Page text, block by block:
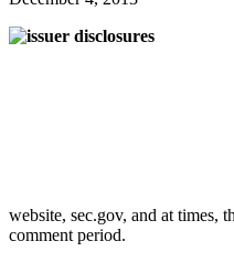
website, sec.gov, and at times,
comment period.